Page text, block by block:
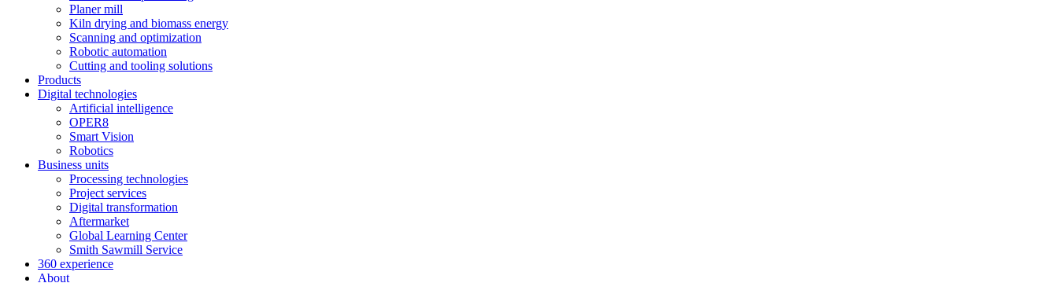
Planer mill
Kiln drying and biomass energy
Scanning and optimization
Robotic automation
Cutting and tooling solutions
Products
Digital technologies
Artificial intelligence
OPER8
Smart Vision
Robotics
Business units
Processing technologies
Project services
Digital transformation
Aftermarket
Global Learning Center
Smith Sawmill Service
360 experience
About